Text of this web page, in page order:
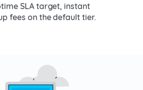
SLA target, instant
fees on the default tier.